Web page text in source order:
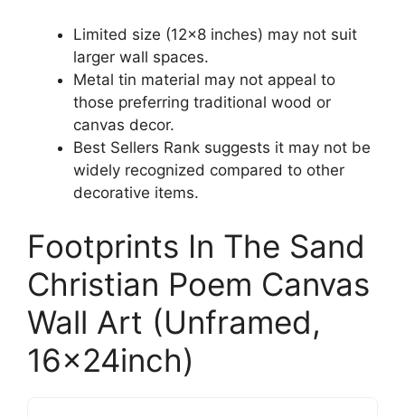
Limited size (12×8 inches) may not suit
larger wall spaces.
Metal tin material may not appeal to
those preferring traditional wood or
canvas decor.
Best Sellers Rank suggests it may not be
widely recognized compared to other
decorative items.
Footprints In The Sand
Christian Poem Canvas
Wall Art (Unframed,
16x24inch)